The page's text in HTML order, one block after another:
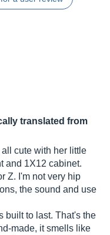
translated from
cute with her little
and 1X12 cabinet.
Z. I'm not very hip
the sound and use
built to last. That's the
made, it smells like